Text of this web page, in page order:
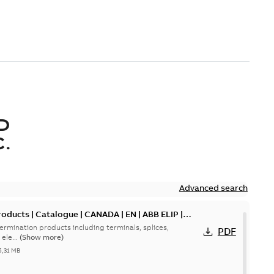
Advanced search
| Catalogue | CANADA | EN | ABB ELIP |
products including terminals, splices,
(Show more)
MB
PDF